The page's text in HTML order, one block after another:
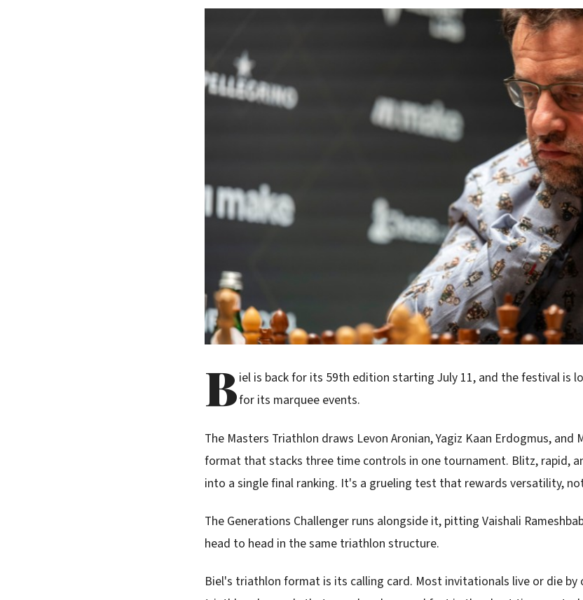
Biel is back for its 59th edition starting July 11, and the festival is
for its marquee events.
The Masters Triathlon draws Levon Aronian, Yagiz Kaan Erdogmus, and
format that stacks three time controls in one tournament. Blitz, rapid,
into a single final ranking. It's a grueling test that rewards versatility,
The Generations Challenger runs alongside it, pitting Vaishali
head to head in the same triathlon structure.
Biel's triathlon format is its calling card. Most invitationals live or die by